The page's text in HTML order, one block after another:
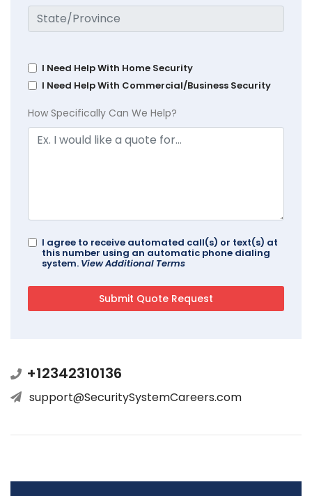
I Need Help With Home Security
I Need Help With Commercial/Business Security
How Specifically Can We Help?
I agree to receive automated call(s) or text(s) at
this number using an automatic phone dialing
system. View Additional Terms
+12342310136
support@SecuritySystemCareers.com